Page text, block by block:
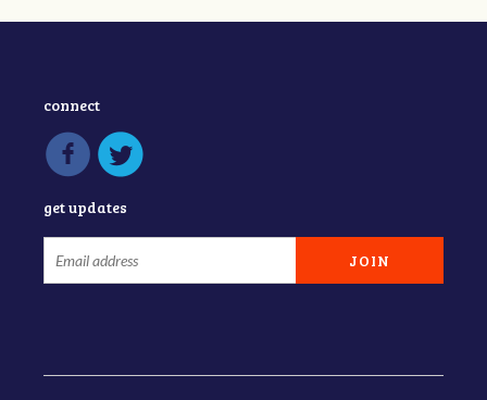
connect
get updates